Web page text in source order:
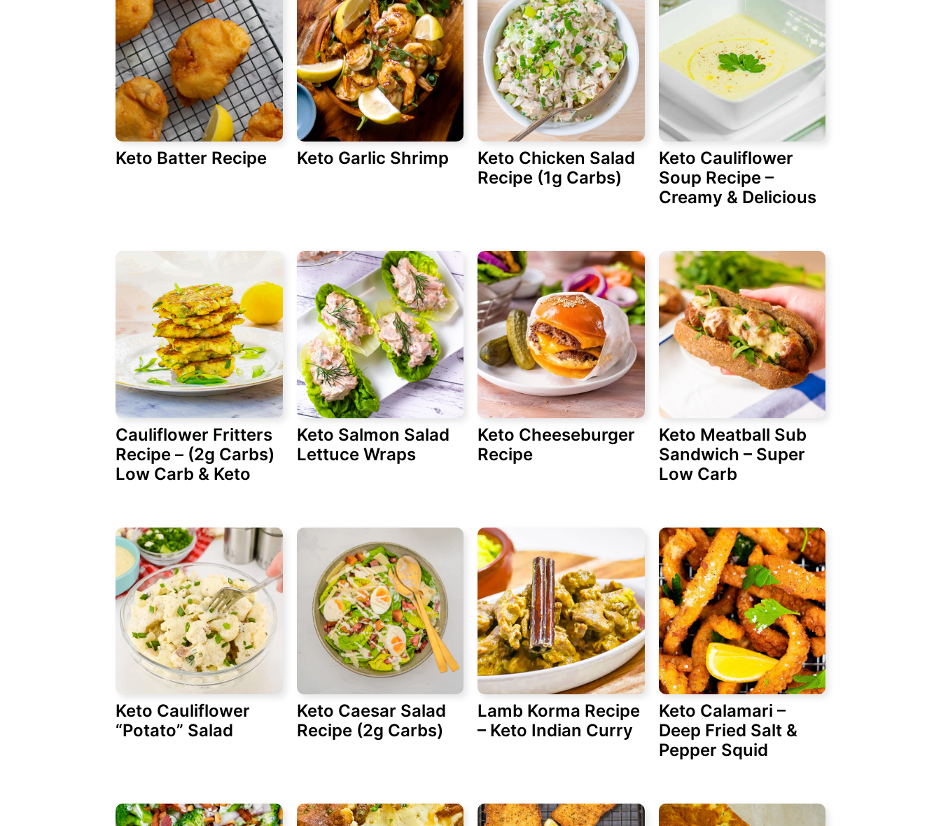
Keto Batter Recipe Keto Garlic Shrimp
Keto Chicken Salad
Recipe (1g Carbs)
Keto Cauliflower
Soup Recipe –
Creamy & Delicious
Cauliflower Fritters
Recipe – (2g Carbs)
Low Carb & Keto
Keto Salmon Salad
Lettuce Wraps
Keto Cheeseburger
Recipe
Keto Meatball Sub
Sandwich – Super
Low Carb
Keto Cauliflower
“Potato” Salad
Keto Caesar Salad
Recipe (2g Carbs)
Lamb Korma Recipe
– Keto Indian Curry
Keto Calamari –
Deep Fried Salt &
Pepper Squid